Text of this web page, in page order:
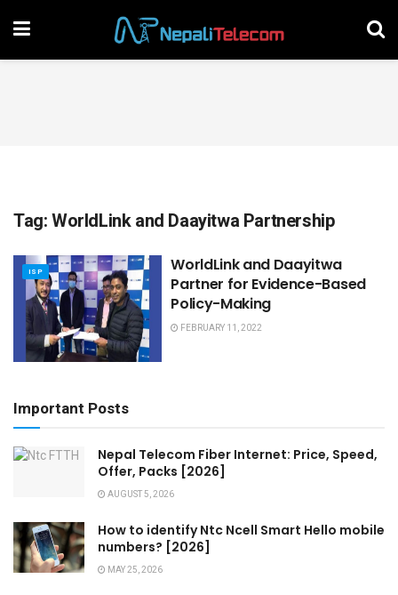
Tag:WorldLink and Daayitwa Partnership
ISP
WorldLink and Daayitwa
Partner for Evidence-Based
Policy-Making
FEBRUARY 11, 2022
Important Posts
Nepal Telecom Fiber Internet: Price, Speed,
Offer, Packs [2026]
AUGUST 5, 2026
How to identify Ntc Ncell Smart Hello mobile
numbers? [2026]
MAY 25, 2026